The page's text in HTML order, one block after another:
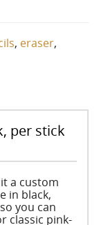
, eraser,
per stick
a custom
in black,
you can
classic pink-